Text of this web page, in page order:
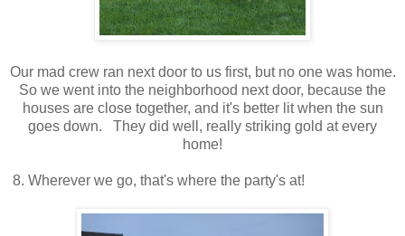
Our mad crew ran next door to us first, but no one was home.
So we went into the neighborhood next door, because the
houses are close together, and it's better lit when the sun
goes down. They did well, really striking gold at every
home!
8. Wherever we go, that's where the party's at!